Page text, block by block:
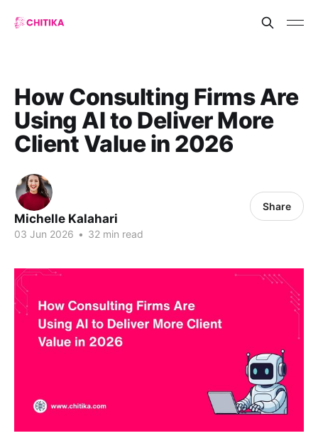
How Consulting Firms Are
Using AI to Deliver More
Client Value in 2026
Michelle Kalahari
03 Jun 2026 • 32 min read
Share